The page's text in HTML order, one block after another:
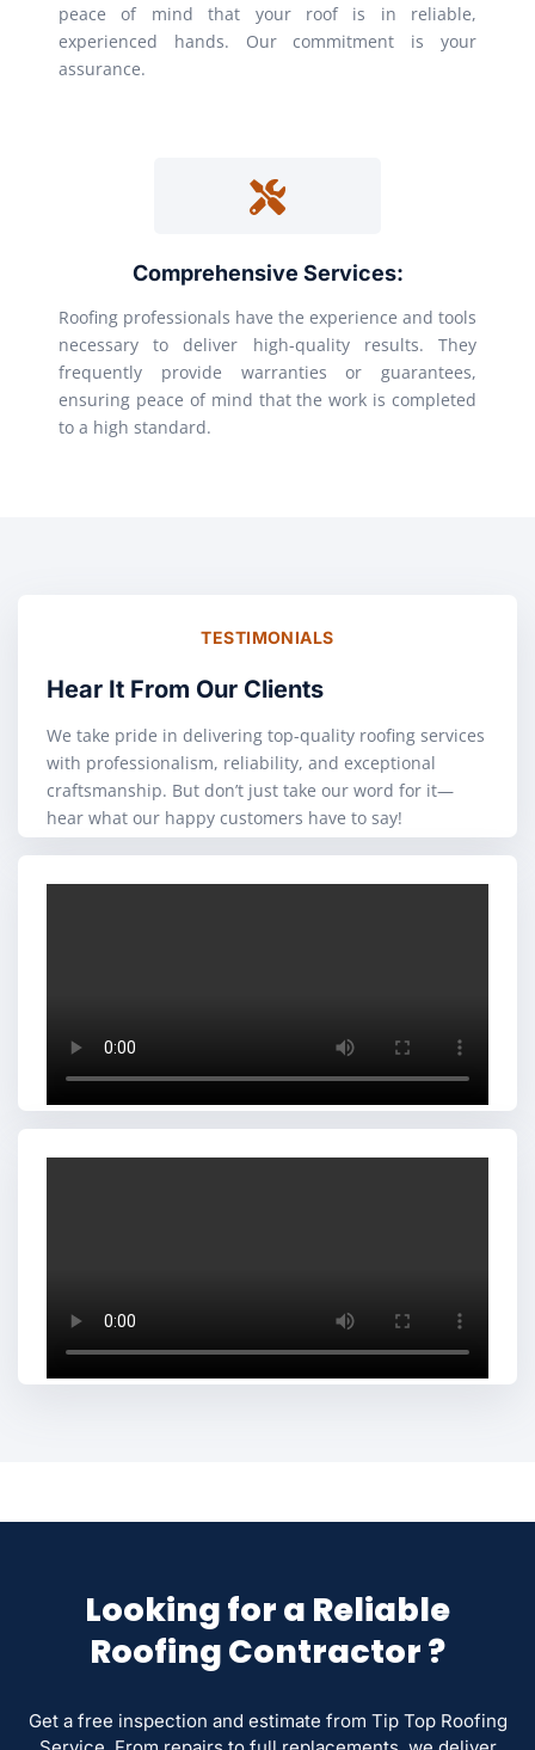
peace of mind that your roof is in reliable,
experienced hands. Our commitment is your
assurance.
Comprehensive Services:
Roofing professionals have the experience and tools
necessary to deliver high-quality results. They
frequently provide warranties or guarantees,
ensuring peace of mind that the work is completed
to a high standard.
TESTIMONIALS
Hear It From Our Clients
We take pride in delivering top-quality roofing services
with professionalism, reliability, and exceptional
craftsmanship. But don’t just take our word for it—
hear what our happy customers have to say!
Looking for a Reliable
Roofing Contractor ?
Get a free inspection and estimate from Tip Top Roofing